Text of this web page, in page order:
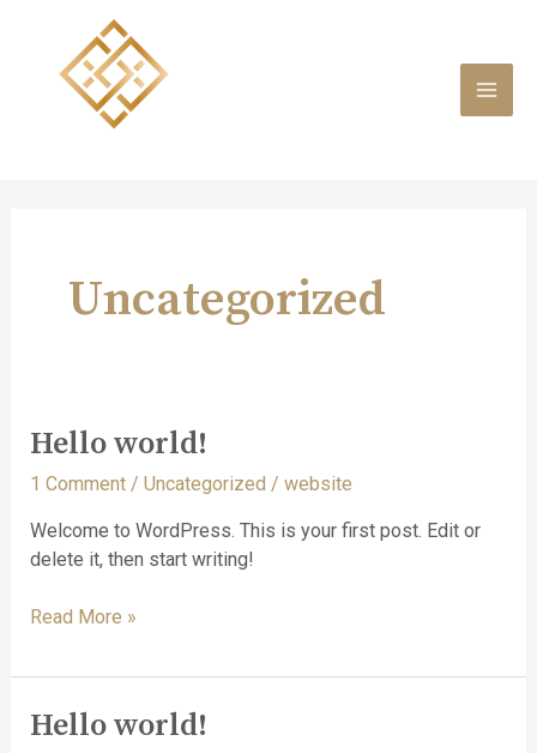
content
Uncategorized
Hello world!
1 Comment / Uncategorized / website
Welcome to WordPress. This is your first post. Edit or
delete it, then start writing!
Hello
Read More »
Hello world!